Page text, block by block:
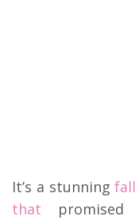
It’s a stunning
that